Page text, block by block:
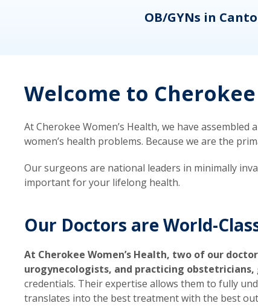
OB/GYNs in
Welcome to
At Cherokee Women’s Health, we have
women’s health problems. Because we are the
Our surgeons are national leaders in minimally
important for your lifelong health.
Our Doctors are World-
At Cherokee Women’s Health, two of our
urogynecologists, and practicing obstetricians,
credentials. Their expertise allows them to fully
translates into the best treatment with the best